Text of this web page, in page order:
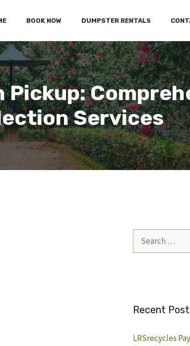
BOOK NOW DUMPSTER RENTALS
Pickup:
Services
for:
Recent
LRSrecycles